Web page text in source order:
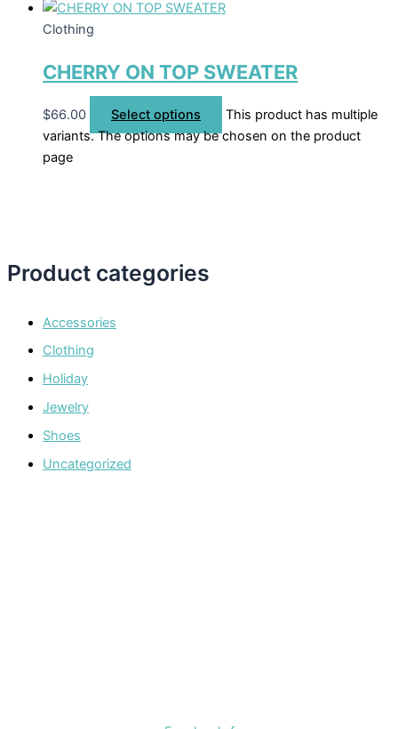
Product categories
Accessories
Clothing
Holiday
Jewelry
Shoes
Uncategorized
Clothing
CHERRY ON TOP SWEATER
$66.00 Select options
This product has multiple
variants. The options may be chosen on the product
page